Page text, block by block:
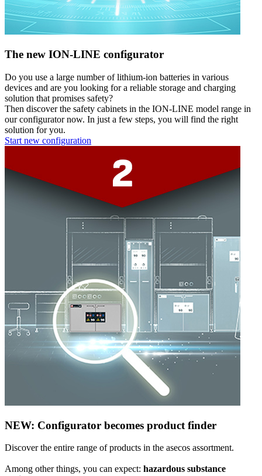
The new ION-LINE configurator
Do you use a large number of lithium-ion batteries in various
devices and are you looking for a reliable storage and charging
solution that promises safety?
Then discover the safety cabinets in the ION-LINE model range in
our configurator now. In just a few steps, you will find the right
solution for you.
Start new configuration
NEW: Configurator becomes product finder
Discover the entire range of products in the asecos assortment.
Among other things, you can expect: hazardous substance